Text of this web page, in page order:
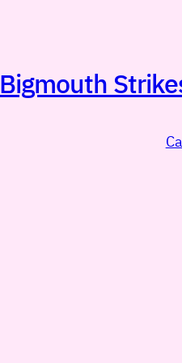
Bigmouth